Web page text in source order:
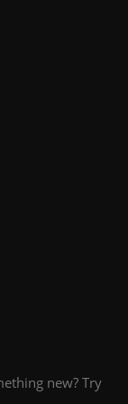
new? Try